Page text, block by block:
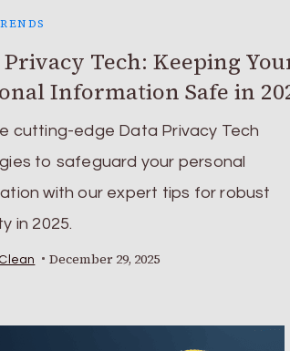
Privacy Tech: Keeping
Information Safe in
cutting-edge Data Privacy Tech
to safeguard your personal
with our expert tips for robust
in 2025.
December 29, 2025